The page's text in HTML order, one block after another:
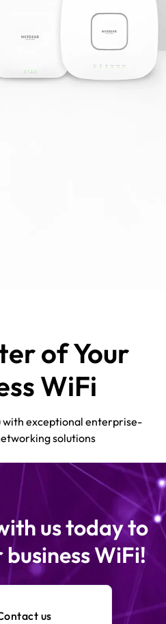
of Your
WiFi
with exceptional enterprise-
solutions
us today to
WiFi!
us